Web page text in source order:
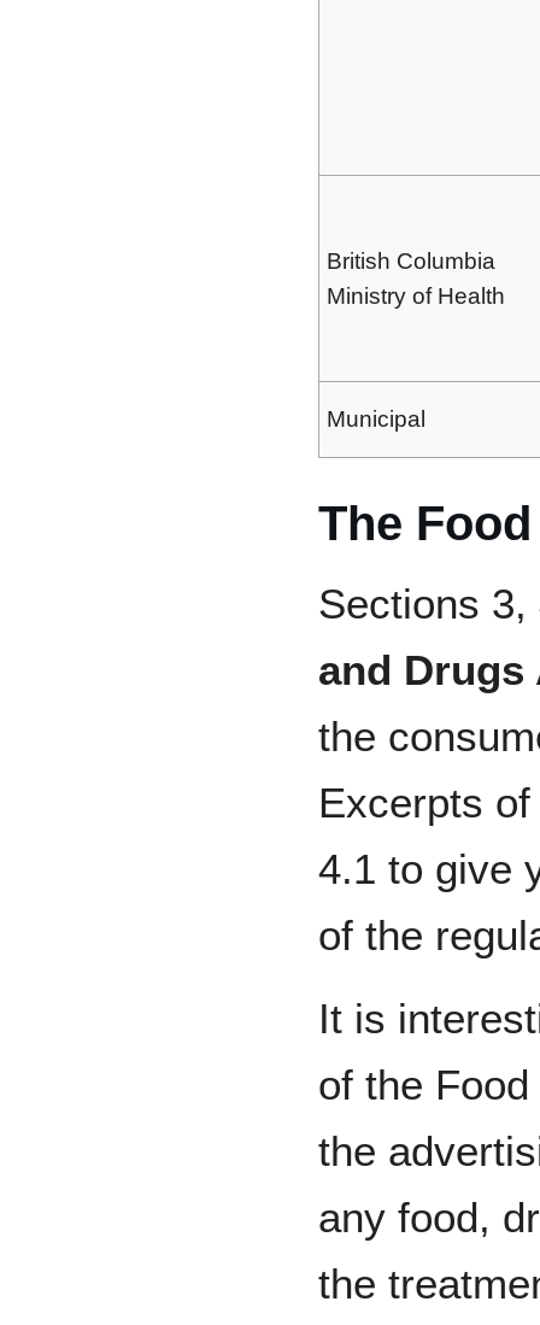
British Columbia
Ministry of Health
Municipal
The
Sections
and Drugs
the
Excerpts
4.1 to give
of the
It is
of the
the
any food,
the